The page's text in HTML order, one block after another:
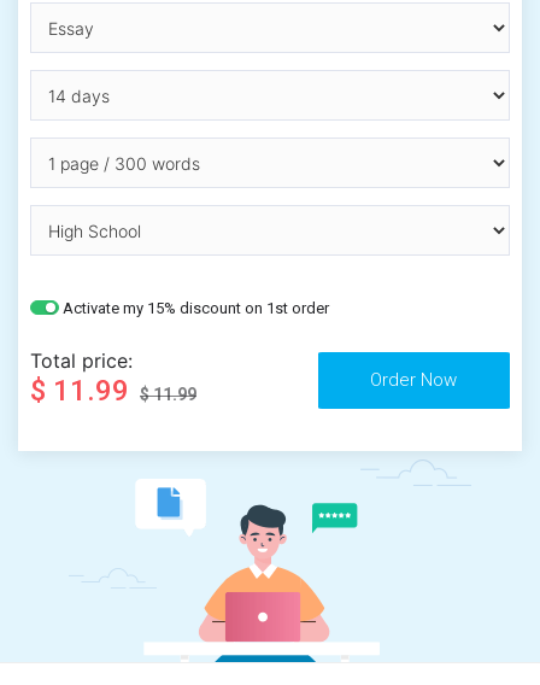
Activate my 15% discount on 1st order
Total price:
$ 11.99 $ 11.99